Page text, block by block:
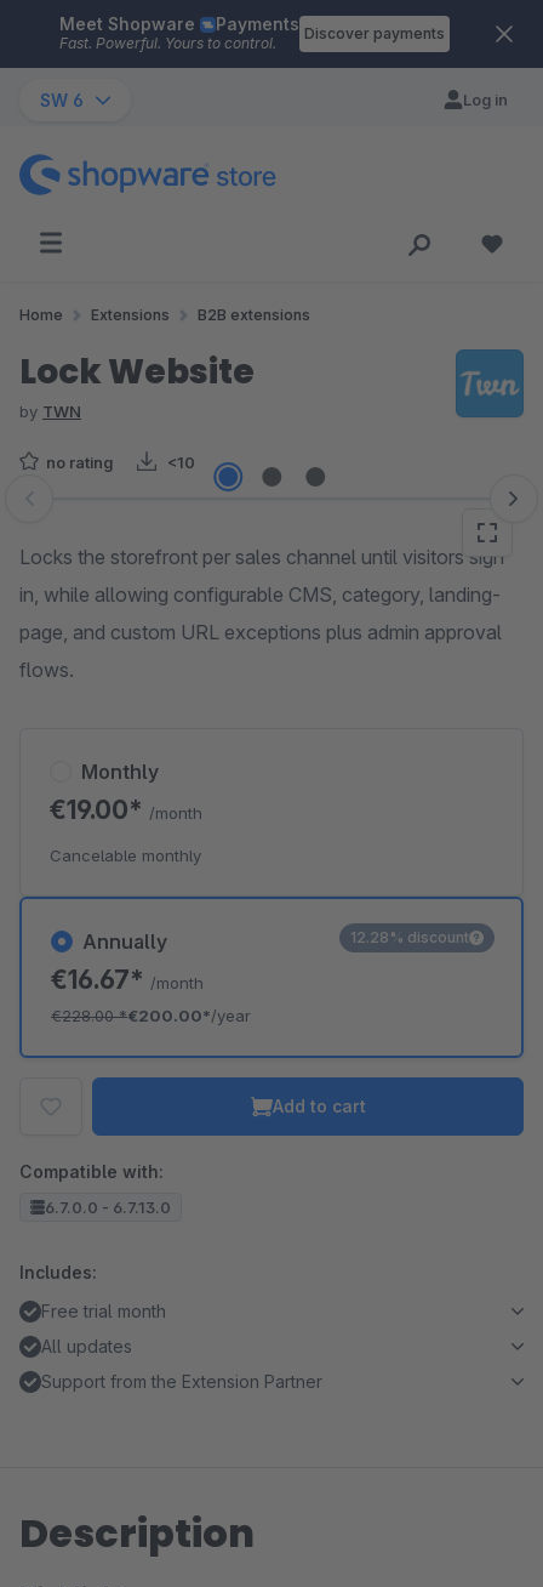
Skip to main content
Meet Shopware Payments
Fast. Powerful. Yours to control.
Discover payments
SW 6 Log in
Home Extensions B2B extensions
Lock Website
by TWN
no rating <10
Skip image gallery
Locks the storefront per sales channel until visitors sign
in, while allowing configurable CMS, category, landing-
page, and custom URL exceptions plus admin approval
flows.
Annually
€16.67* /month
€228.00*€200.00*/year
12.28% discount
Monthly
€19.00* /month
Cancelable monthly
Add to cart
Compatible with:
6.7.0.0 - 6.7.13.0
Includes:
Free trial month
All updates
Support from the Extension Partner
Description